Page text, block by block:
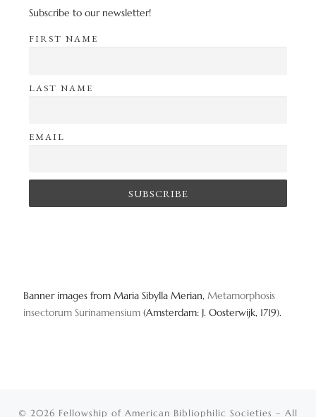
Subscribe to our newsletter!
FIRST NAME
LAST NAME
EMAIL
Banner images from Maria Sibylla Merian, Metamorphosis
insectorum Surinamensium (Amsterdam: J. Oosterwijk, 1719).
© 2026 Fellowship of American Bibliophilic Societies – All